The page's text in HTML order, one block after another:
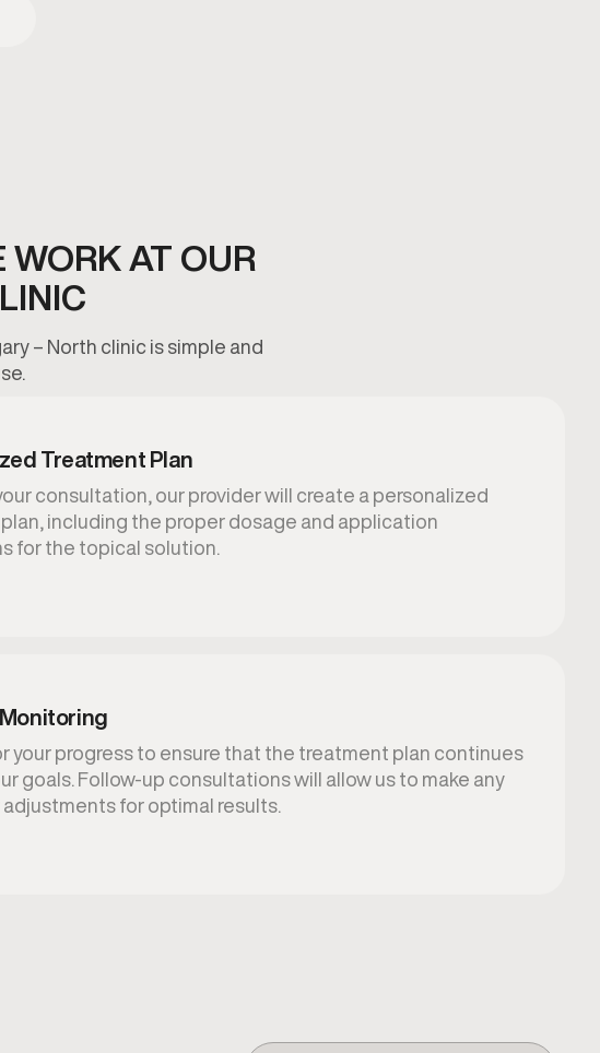
WORK AT OUR
– North clinic is simple and
Treatment Plan
consultation, our provider will create a personalized
including the proper dosage and application
for the topical solution.
your progress to ensure that the treatment plan continues
goals. Follow-up consultations will allow us to make any
for optimal results.